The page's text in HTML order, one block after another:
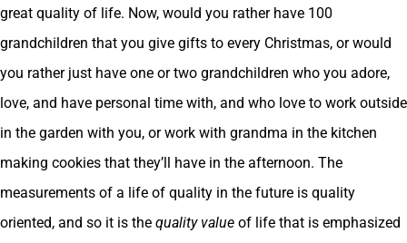
great quality of life. Now, would you rather have 100
grandchildren that you give gifts to every Christmas, or would
you rather just have one or two grandchildren who you adore,
love, and have personal time with, and who love to work outside
in the garden with you, or work with grandma in the kitchen
making cookies that they’ll have in the afternoon. The
measurements of a life of quality in the future is quality
oriented, and so it is the quality value of life that is emphasized